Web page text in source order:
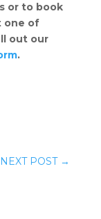
or to book
one of
out our
.
NEXT POST→